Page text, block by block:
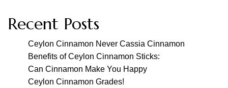
Recent Posts
Ceylon Cinnamon Never Cassia Cinnamon
Benefits of Ceylon Cinnamon Sticks:
Can Cinnamon Make You Happy
Ceylon Cinnamon Grades!